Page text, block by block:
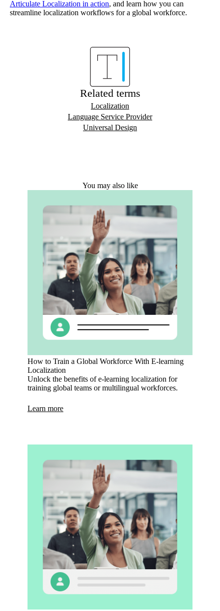
Articulate Localization in action, and learn how you can
streamline localization workflows for a global workforce.
Related terms
Localization
Language Service Provider
Universal Design
You may also like
How to Train a Global Workforce With E-learning
Localization
Unlock the benefits of e-learning localization for
training global teams or multilingual workforces.
Learn more